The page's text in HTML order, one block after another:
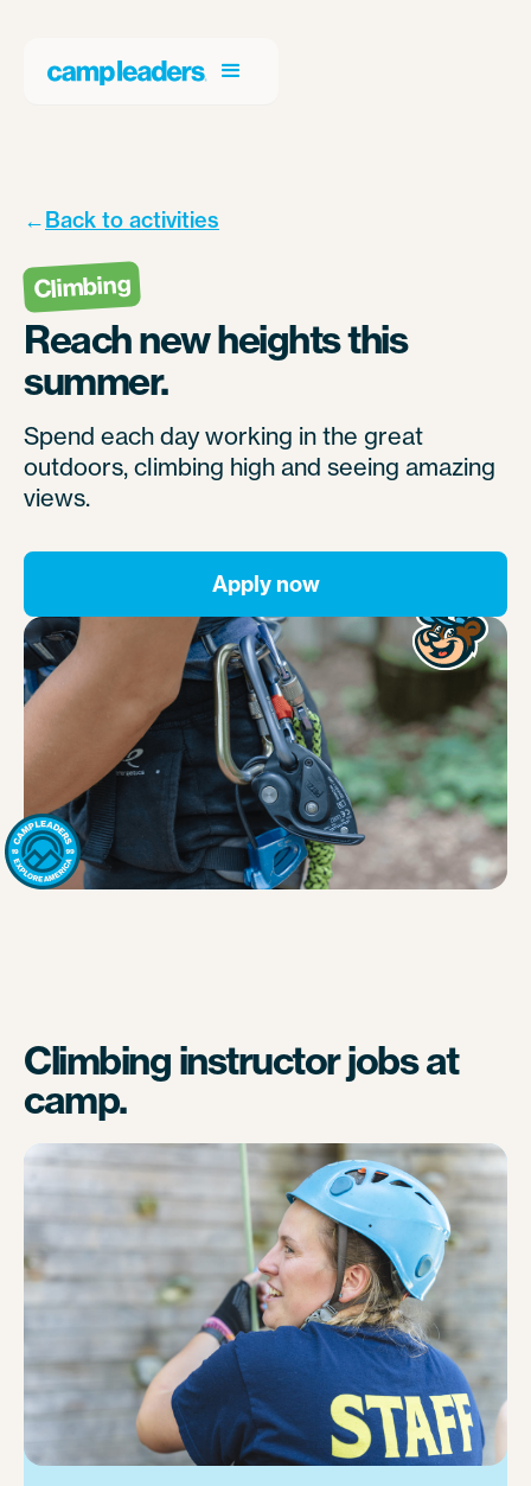
←Back to activities
Climbing
Reach new heights this
summer.
Spend each day working in the great
outdoors, climbing high and seeing amazing
views.
Apply now
Climbing instructor jobs at
camp.